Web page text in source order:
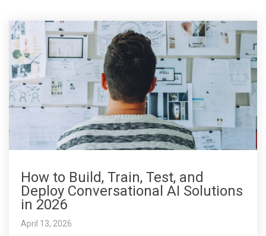
How to Build, Train, Test, and
Deploy Conversational AI Solutions
in 2026
April 13, 2026